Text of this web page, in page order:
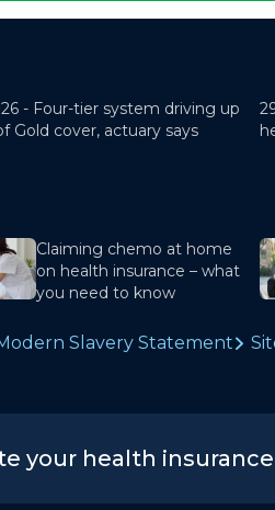
your health insurance
- Four-tier system driving up
Gold cover, actuary says
Claiming chemo at home
on health insurance – what
you need to know
Slavery Statement